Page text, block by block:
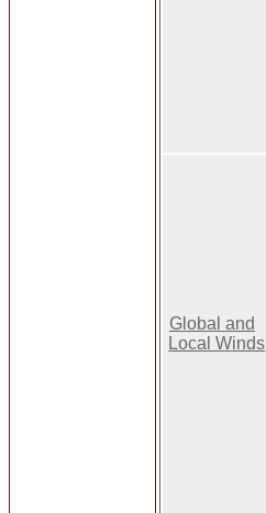
Global and
Local Winds